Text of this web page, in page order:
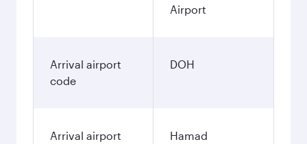
Airport
Arrival airport
code
DOH
Arrival airport
Hamad